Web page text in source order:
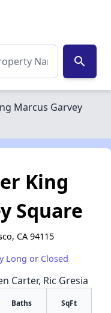
search
Marcus Garvey
King
Square
CA 94115
Long or Closed
Carter, Ric Gresia
Baths SqFt